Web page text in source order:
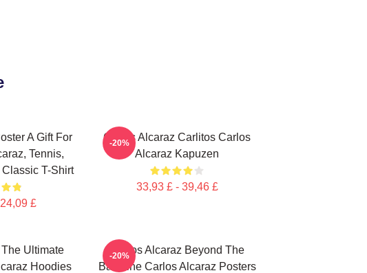
A Gift For
Tennis,
T-Shirt
£
Carlos Alcaraz Carlitos Carlos
Alcaraz Kapuzen
33,93 £ - 39,46 £
-20%
The Ultimate
Hoodies
Carlos Alcaraz Beyond The
Baseline Carlos Alcaraz Posters
-20%